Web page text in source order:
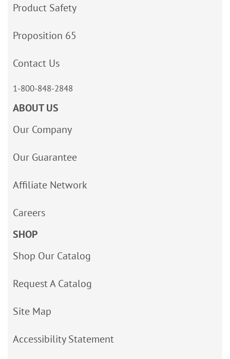
Product Safety
Proposition 65
Contact Us
1-800-848-2848
ABOUT US
Our Company
Our Guarantee
Affiliate Network
Careers
SHOP
Shop Our Catalog
Request A Catalog
Site Map
Accessibility Statement